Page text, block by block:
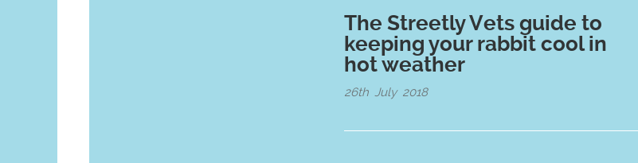
The Streetly Vets guide to
keeping your rabbit cool in
hot weather
26th July 2018